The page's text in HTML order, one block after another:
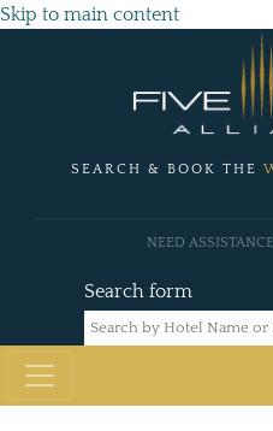
Skip to main content
SEARCH & BOOK THE
Search form
NEED